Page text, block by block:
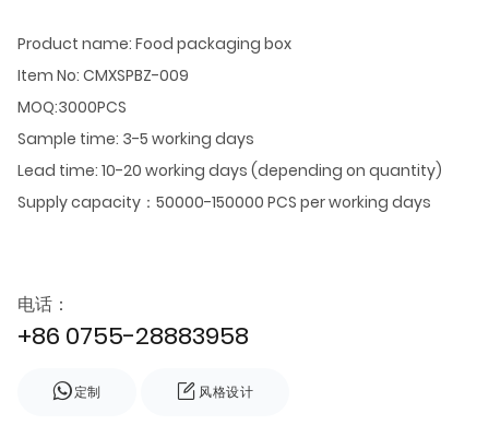
Product name: Food packaging box
Item No: CMXSPBZ-009
MOQ:3000PCS
Sample time: 3-5 working days
Lead time: 10-20 working days (depending on quantity)
Supply capacity：50000-150000 PCS per working days
电话：
+86 0755-28883958
定制 风格设计